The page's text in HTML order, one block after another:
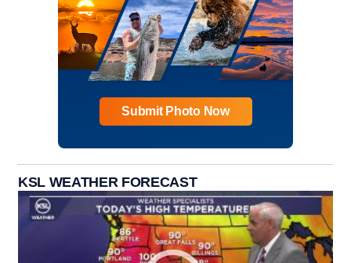
Submit Photo Now
KSL WEATHER FORECAST